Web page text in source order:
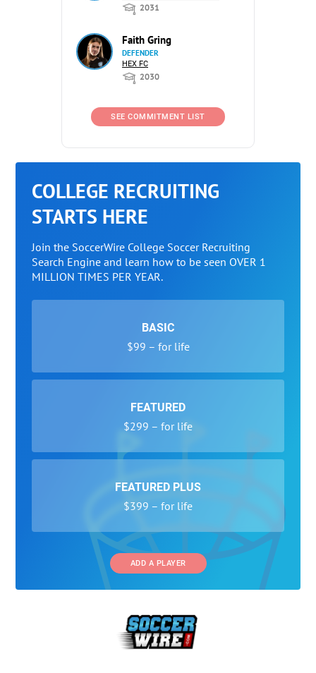
2031
Faith Gring
DEFENDER
HEX FC
2030
SEE COMMITMENT LIST
COLLEGE RECRUITING
STARTS HERE
Join the SoccerWire College Soccer Recruiting
Search Engine and learn how to be seen OVER 1
MILLION TIMES PER YEAR.
BASIC
$99 – for life
FEATURED
$299 – for life
FEATURED PLUS
$399 – for life
ADD A PLAYER